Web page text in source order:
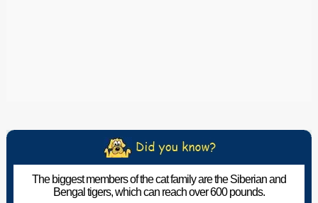
The biggest members of the cat family are the Siberian and
Bengal tigers, which can reach over 600 pounds.